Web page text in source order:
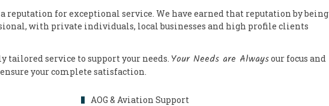
reputation for exceptional service. We have earned that reputation by being
with private individuals, local businesses and high profile clients
tailored service to support your needs. Your Needs are Alwaysour focus and
your complete satisfaction.
AOG & Aviation Support